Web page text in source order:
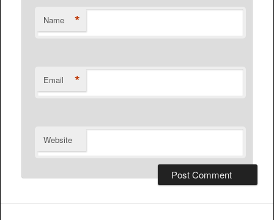
Name *
Email *
Website